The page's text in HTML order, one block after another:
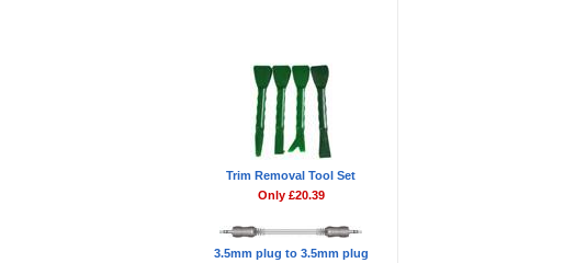
Trim Removal Tool Set
Only £20.39
3.5mm plug to 3.5mm plug